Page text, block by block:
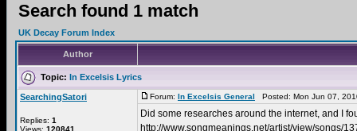
Search found 1 match
UK Decay Forum Index
Author
Topic: In Excelsis Lyrics
SearchingSatori
Replies: 1
Views: 120841
Forum: In Excelsis General Posted: Mon Jun 07,
Did some researches around the internet, and I
http://www.songmeanings.net/artist/view/songs/